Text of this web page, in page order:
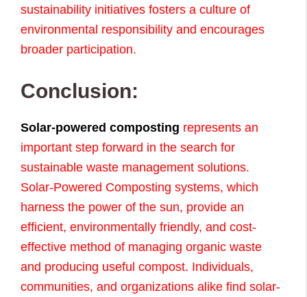
sustainability initiatives fosters a culture of
environmental responsibility and encourages
broader participation.
Conclusion:
Solar-powered composting represents an
important step forward in the search for
sustainable waste management solutions.
Solar-Powered Composting systems, which
harness the power of the sun, provide an
efficient, environmentally friendly, and cost-
effective method of managing organic waste
and producing useful compost. Individuals,
communities, and organizations alike find solar-